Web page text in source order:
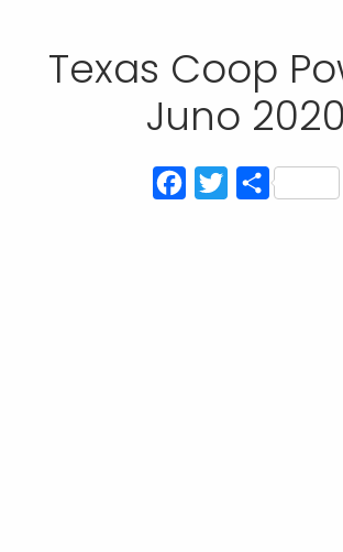
Texas Coop
Juno 2020
Facebook
TwitterCompartir